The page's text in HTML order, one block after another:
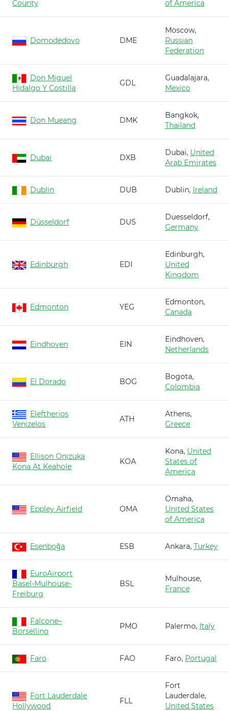
County
of America
Domodedovo DME
Moscow,
Russian
Federation
Don Miguel
Hidalgo Y Costilla
GDL
Guadalajara,
Mexico
Don Mueang DMK
Bangkok,
Thailand
Dubai DXB
Dubai, United
Arab Emirates
Dublin DUB Dublin, Ireland
Düsseldorf DUS
Duesseldorf,
Germany
Edinburgh EDI
Edinburgh,
United
Kingdom
Edmonton YEG
Edmonton,
Canada
Eindhoven EIN
Eindhoven,
Netherlands
El Dorado BOG
Bogota,
Colombia
Eleftherios
Venizelos
ATH
Athens,
Greece
Ellison Onizuka
Kona At Keahole
KOA
Kona, United
States of
America
Eppley Airfield OMA
Omaha,
United States
of America
Esenboğa ESB Ankara, Turkey
EuroAirport
Basel-Mulhouse-
Freiburg
BSL
Mulhouse,
France
Falcone–
Borsellino
PMO Palermo, Italy
Faro FAO Faro, Portugal
Fort Lauderdale
Hollywood
FLL
Fort
Lauderdale,
United States